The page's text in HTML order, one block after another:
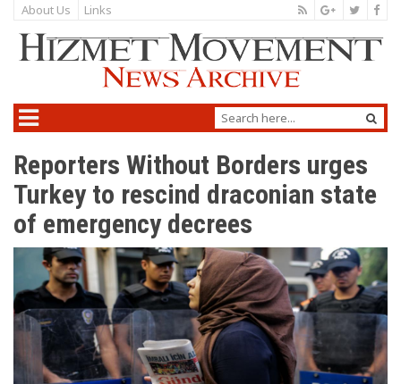
About Us Links
Reporters Without Borders urges
Turkey to rescind draconian state
of emergency decrees